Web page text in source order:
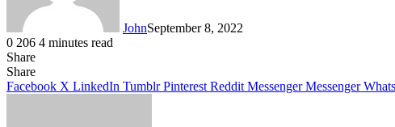
JohnSeptember 8, 2022
0 206 4 minutes read
Share
Facebook
X
LinkedIn
Tumblr
Pinterest
Reddit
Messenger
Messenger
WhatsApp
Telegram
Share
Facebook X LinkedIn Tumblr Pinterest Reddit Messenger Messenger